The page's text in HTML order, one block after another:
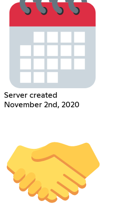
Server created
November 2nd, 2020